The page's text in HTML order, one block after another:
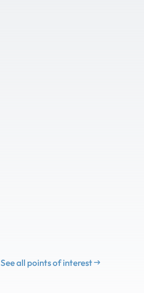
See all points of interest